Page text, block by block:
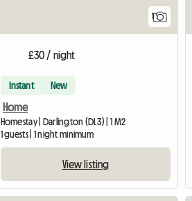
1
£30 / night
Instant New
Home
Homestay | Darlington (DL3) | 1 M2
1 guests | 1 night minimum
View listing